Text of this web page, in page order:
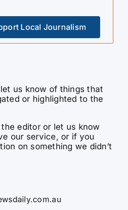
Local Journalism
us know of things that
or highlighted to the
editor or let us know
our service, or if you
on something we didn’t